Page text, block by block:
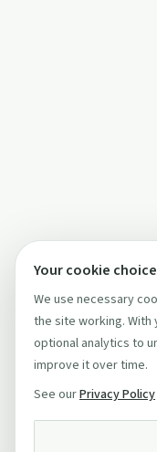
Your cookie
We use necessary
the site working.
optional analytics to
improve it over time.
See ourPrivacy Policy